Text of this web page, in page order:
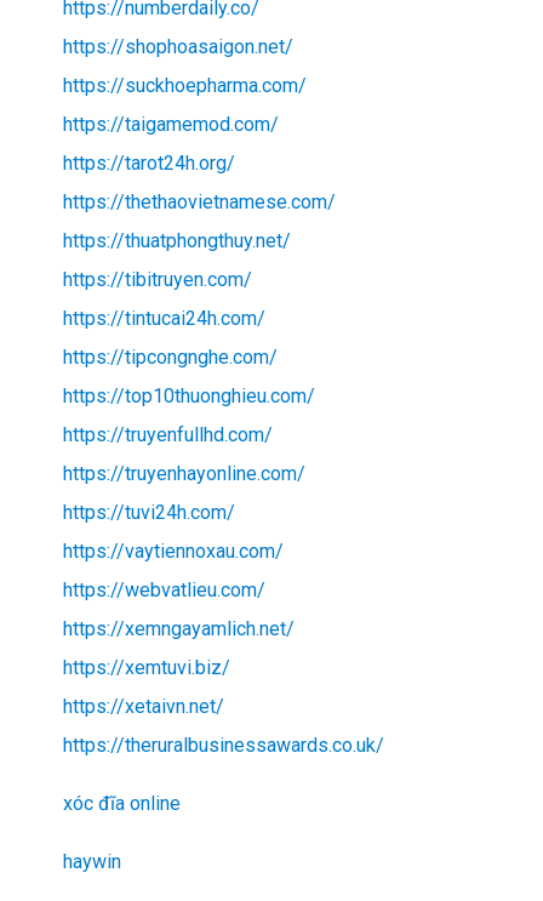
https://numberdaily.co/
https://shophoasaigon.net/
https://suckhoepharma.com/
https://taigamemod.com/
https://tarot24h.org/
https://thethaovietnamese.com/
https://thuatphongthuy.net/
https://tibitruyen.com/
https://tintucai24h.com/
https://tipcongnghe.com/
https://top10thuonghieu.com/
https://truyenfullhd.com/
https://truyenhayonline.com/
https://tuvi24h.com/
https://vaytiennoxau.com/
https://webvatlieu.com/
https://xemngayamlich.net/
https://xemtuvi.biz/
https://xetaivn.net/
https://theruralbusinessawards.co.uk/
xóc đĩa online
haywin